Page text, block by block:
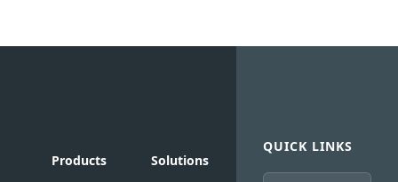
Products Solutions
QUICK LINKS